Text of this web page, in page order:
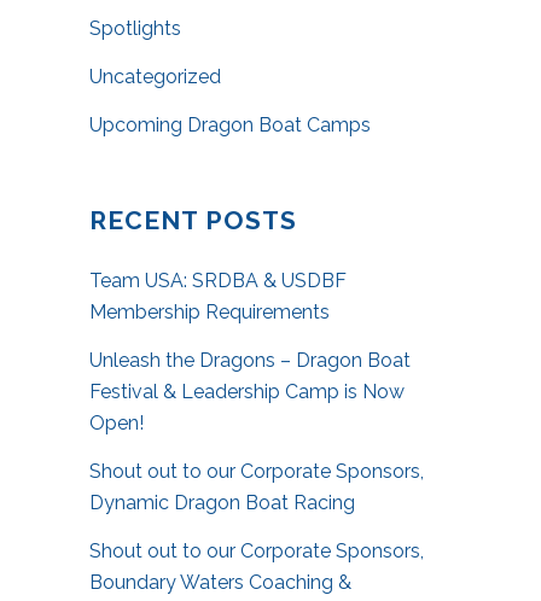
Spotlights
Uncategorized
Upcoming Dragon Boat Camps
RECENT POSTS
Team USA: SRDBA & USDBF
Membership Requirements
Unleash the Dragons – Dragon Boat
Festival & Leadership Camp is Now
Open!
Shout out to our Corporate Sponsors,
Dynamic Dragon Boat Racing
Shout out to our Corporate Sponsors,
Boundary Waters Coaching &